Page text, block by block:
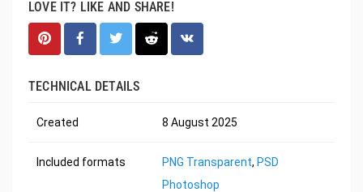
LOVE IT? LIKE AND SHARE!
TECHNICAL DETAILS
Created 8 August 2025
Included formats PNG Transparent, PSD
Photoshop